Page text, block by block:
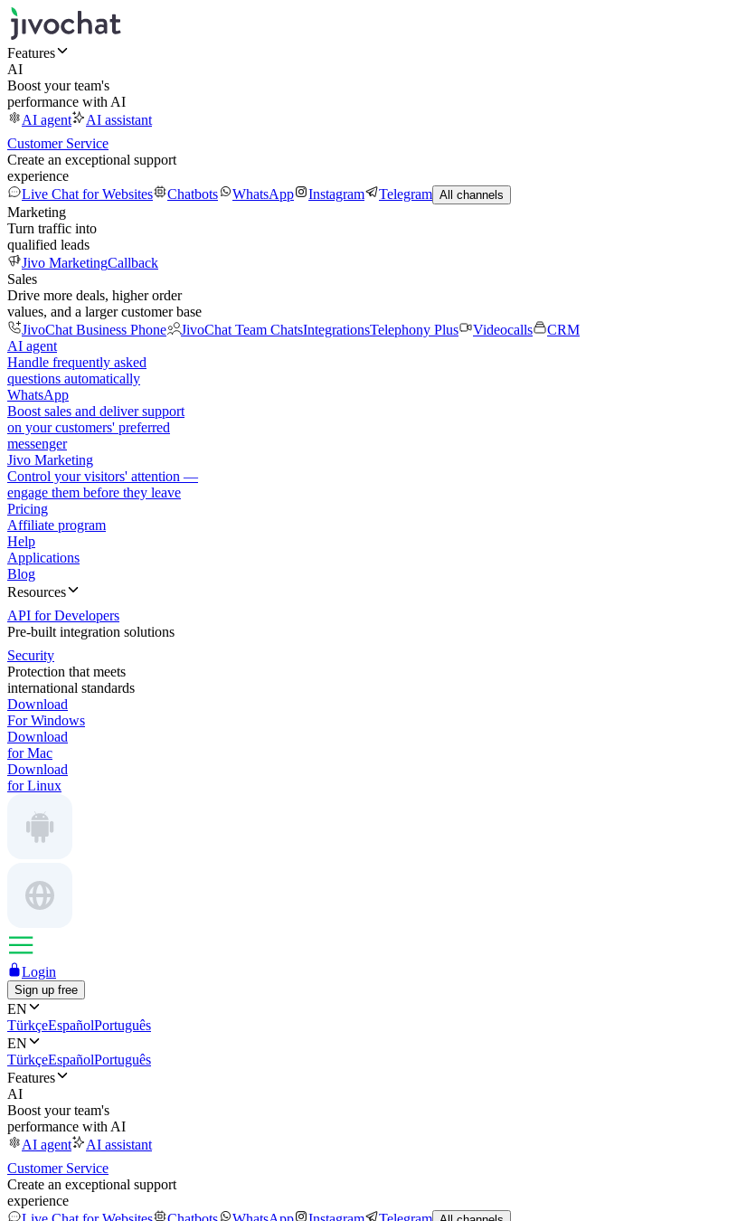
Features
AI
Boost your team's
performance with AI
AI agent
AI assistant
Customer Service
Create an exceptional support
experience
Live Chat for Websites
Chatbots WhatsApp Instagram Telegram All channels
Marketing
Turn traffic into
qualified leads
Jivo MarketingCallback
Sales
Drive more deals, higher order
values, and a larger customer base
JivoChat Business Phone
JivoChat Team ChatsIntegrationsTelephony Plus Videocalls
CRM
AI agent
Handle frequently asked
questions automatically
WhatsApp
Boost sales and deliver support
on your customers' preferred
messenger
Jivo Marketing
Control your visitors' attention —
engage them before they leave
Pricing
Affiliate program
Help
Applications
Blog
Resources
API for Developers
Pre-built integration solutions
Security
Protection that meets
international standards
Download
For Windows
Download
for Mac
Download
for Linux
Login
Sign up free
EN
TürkçeEspañolPortuguês
EN
TürkçeEspañolPortuguês
Features
AI
Boost your team's
performance with AI
AI agent
AI assistant
Customer Service
Create an exceptional support
experience